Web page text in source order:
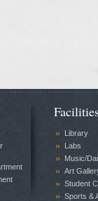
Library
Labs
Music/
Art
Student
Sports &